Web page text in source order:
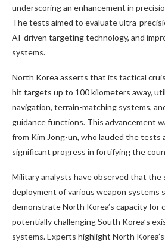
underscoring an enhancement in
The tests aimed to evaluate ultra-
AI-driven targeting technology, and
systems.
North Korea asserts that its tactical
hit targets up to 100 kilometers away,
navigation, terrain-matching systems,
guidance functions. This advancement
from Kim Jong-un, who lauded the tests
significant progress in fortifying the
Military analysts have observed that the
deployment of various weapon systems
demonstrate North Korea’s capacity for
potentially challenging South Korea’s
systems. Experts highlight North